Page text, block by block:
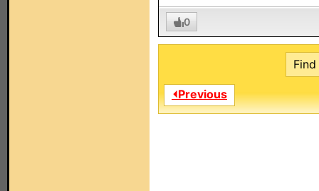
0
⏴Previous